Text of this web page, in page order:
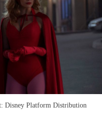
Disney Platform Distribution